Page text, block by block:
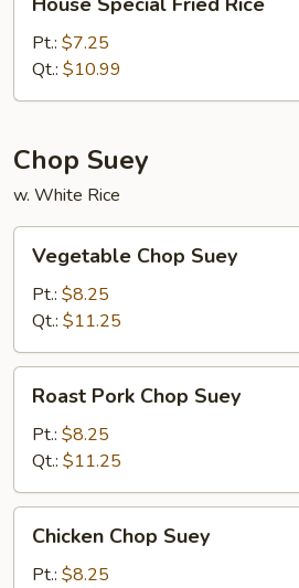
Special
Fried
Rice
Pt.: $7.25
Qt.: $10.99
Chop Suey
w. White Rice
Chop
Suey
Vegetable Chop Suey
Pt.: $8.25
Qt.: $11.25
Pork
Chop
Suey
Roast Pork Chop Suey
Pt.: $8.25
Qt.: $11.25
Chop
Suey
Chicken Chop Suey
Pt.: $8.25